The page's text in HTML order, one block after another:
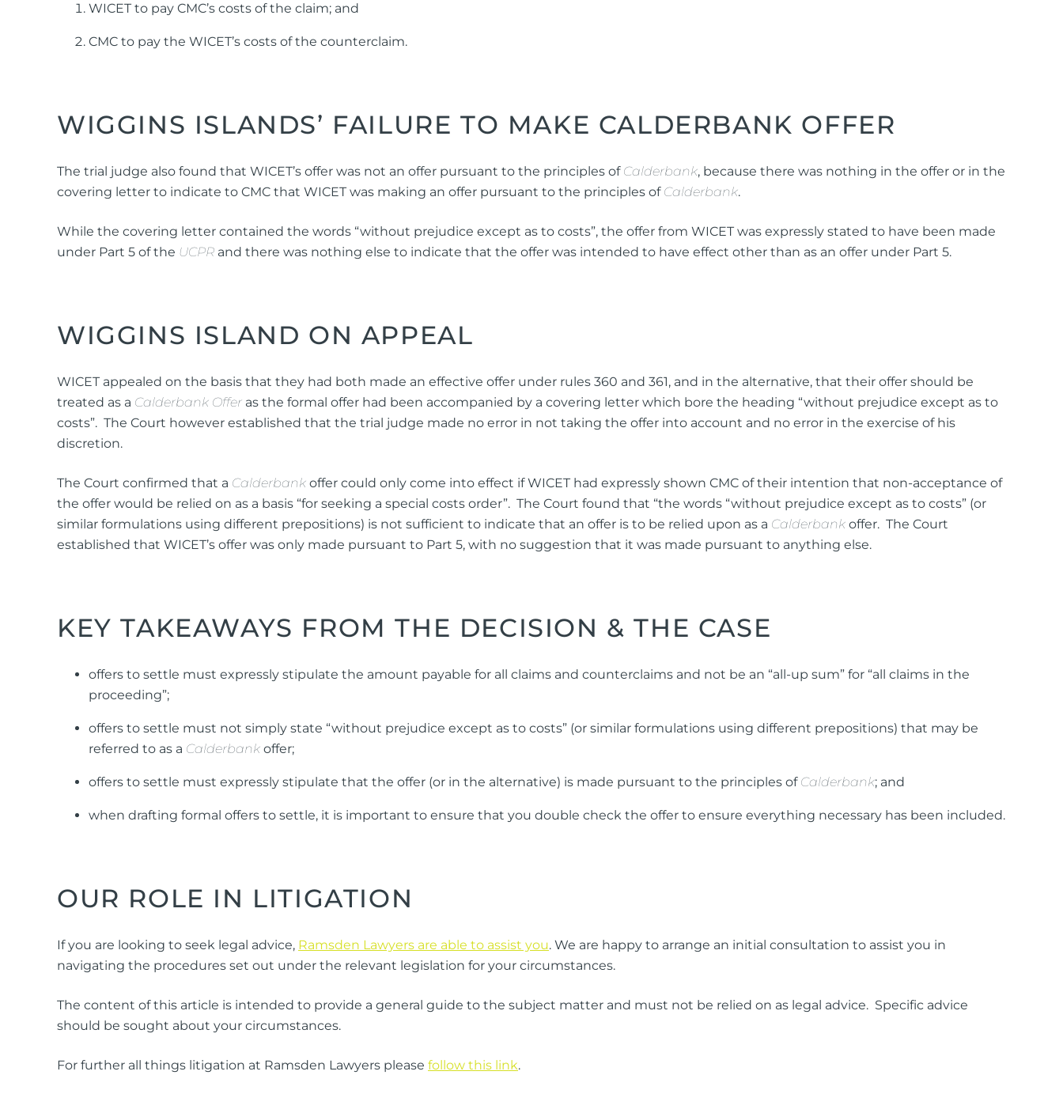
WICET to pay CMC’s costs of the claim; and
CMC to pay the WICET’s costs of the counterclaim.
WIGGINS ISLANDS’ FAILURE TO MAKE CALDERBANK OFFER
The trial judge also found that WICET’s offer was not an offer pursuant to the principles of Calderbank, because there was nothing in the offer or in the
covering letter to indicate to CMC that WICET was making an offer pursuant to the principles of Calderbank.
While the covering letter contained the words “without prejudice except as to costs”, the offer from WICET was expressly stated to have been made
under Part 5 of the UCPR and there was nothing else to indicate that the offer was intended to have effect other than as an offer under Part 5.
WIGGINS ISLAND ON APPEAL
WICET appealed on the basis that they had both made an effective offer under rules 360 and 361, and in the alternative, that their offer should be
treated as a Calderbank Offer as the formal offer had been accompanied by a covering letter which bore the heading “without prejudice except as to
costs”. The Court however established that the trial judge made no error in not taking the offer into account and no error in the exercise of his
discretion.
The Court confirmed that a Calderbank offer could only come into effect if WICET had expressly shown CMC of their intention that non-acceptance of
the offer would be relied on as a basis “for seeking a special costs order”. The Court found that “the words “without prejudice except as to costs” (or
similar formulations using different prepositions) is not sufficient to indicate that an offer is to be relied upon as a Calderbank offer. The Court
established that WICET’s offer was only made pursuant to Part 5, with no suggestion that it was made pursuant to anything else.
KEY TAKEAWAYS FROM THE DECISION & THE CASE
offers to settle must expressly stipulate the amount payable for all claims and counterclaims and not be an “all-up sum” for “all claims in the
proceeding”;
offers to settle must not simply state “without prejudice except as to costs” (or similar formulations using different prepositions) that may be
referred to as a Calderbank offer;
offers to settle must expressly stipulate that the offer (or in the alternative) is made pursuant to the principles of Calderbank; and
when drafting formal offers to settle, it is important to ensure that you double check the offer to ensure everything necessary has been included.
OUR ROLE IN LITIGATION
If you are looking to seek legal advice, Ramsden Lawyers are able to assist you. We are happy to arrange an initial consultation to assist you in
navigating the procedures set out under the relevant legislation for your circumstances.
The content of this article is intended to provide a general guide to the subject matter and must not be relied on as legal advice. Specific advice
should be sought about your circumstances.
For further all things litigation at Ramsden Lawyers please follow this link.